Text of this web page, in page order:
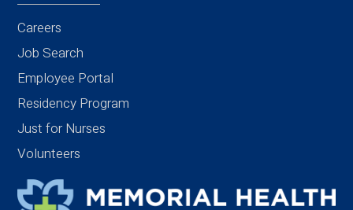
Careers
Job Search
Employee Portal
Residency Program
Just for Nurses
Volunteers